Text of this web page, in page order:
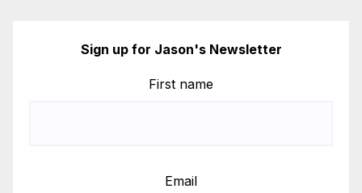
Sign up for Jason's Newsletter
First name
Email